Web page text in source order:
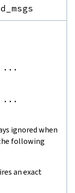
...
...
ignored when
following
an exact